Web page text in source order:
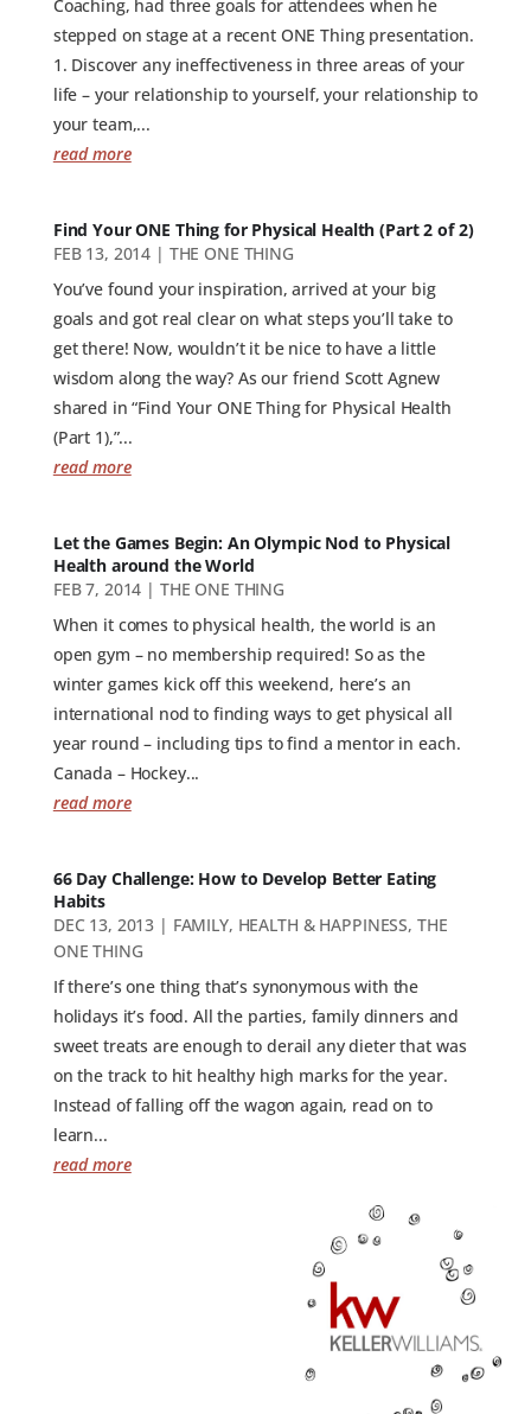
Coaching, had three goals for attendees when he
stepped on stage at a recent ONE Thing presentation.
1. Discover any ineffectiveness in three areas of your
life – your relationship to yourself, your relationship to
your team,...
read more
Find Your ONE Thing for Physical Health (Part 2 of 2)
FEB 13, 2014 | THE ONE THING
You’ve found your inspiration, arrived at your big
goals and got real clear on what steps you’ll take to
get there! Now, wouldn’t it be nice to have a little
wisdom along the way? As our friend Scott Agnew
shared in “Find Your ONE Thing for Physical Health
(Part 1),”...
read more
Let the Games Begin: An Olympic Nod to Physical
Health around the World
FEB 7, 2014 | THE ONE THING
When it comes to physical health, the world is an
open gym – no membership required! So as the
winter games kick off this weekend, here’s an
international nod to finding ways to get physical all
year round – including tips to find a mentor in each.
Canada – Hockey...
read more
66 Day Challenge: How to Develop Better Eating
Habits
DEC 13, 2013 | FAMILY, HEALTH & HAPPINESS, THE
ONE THING
If there’s one thing that’s synonymous with the
holidays it’s food. All the parties, family dinners and
sweet treats are enough to derail any dieter that was
on the track to hit healthy high marks for the year.
Instead of falling off the wagon again, read on to
learn...
read more